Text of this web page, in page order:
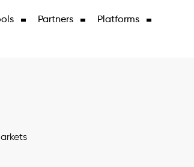
Partners Platforms